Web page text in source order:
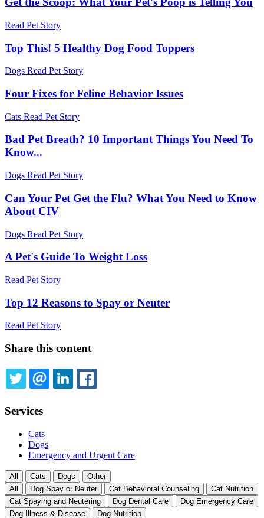
Read Pet Story
Top This! 5 Healthy Dog Food Toppers
Dogs Read Pet Story
Four Fixes for Feline Behavior Issues
Cats Read Pet Story
Bad Pet Breath? 10 Important Things You Need To
Know...
Dogs Read Pet Story
Can Your Pet Get the Flu? What You Need to Know
About CIV
Dogs Read Pet Story
A Pet's Guide To Weight Loss
Read Pet Story
Top 12 Reasons to Spay or Neuter
Read Pet Story
Share this content
TWITTEREMAILLINKEDIN
Services
Cats
Dogs
Emergency and Urgent Care
All Cats Dogs
Other
All
Dog Spay or Neuter Cat Behavioral Counseling
Cat Nutrition
Cat Spaying and Neutering
Dog Dental Care
Dog Emergency Care
Dog Illness & Disease
Dog Nutrition